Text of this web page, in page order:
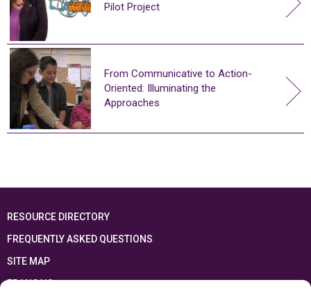
Pilot Project
From Communicative to Action-
Oriented: Illuminating the
Approaches
RESOURCE DIRECTORY
FREQUENTLY ASKED QUESTIONS
SITE MAP
FRANÇAIS